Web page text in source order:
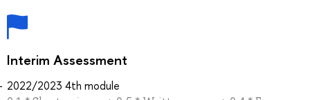
Interim Assessment
2022/2023 4th module